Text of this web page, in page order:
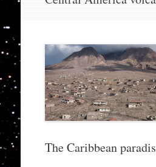
The Caribbean